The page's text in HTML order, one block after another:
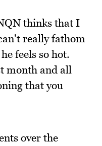
thinks that I
really fathom
feels so hot.
month and all
that you
over the